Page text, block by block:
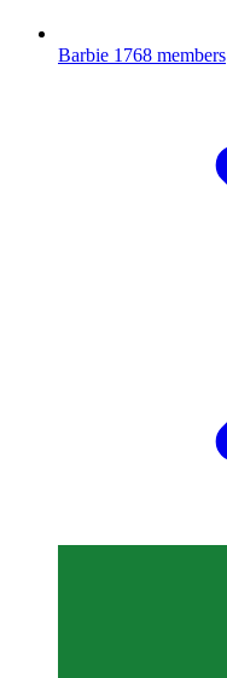
Barbie 1768 members